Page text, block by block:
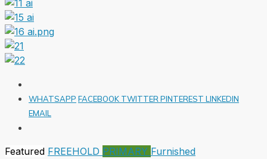
WHATSAPP FACEBOOK TWITTERPINTEREST LINKEDIN
EMAIL
Featured FREEHOLD PRIMARY Furnished